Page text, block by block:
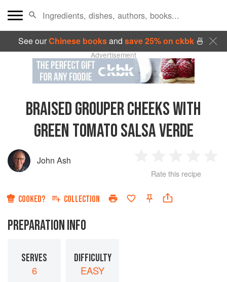
See ourChinese booksand save 25% on ckbk🍜
Advertisement
BRAISED GROUPER CHEEKS WITH
GREEN TOMATO SALSA VERDE
John Ash
Star
2
Stars
3
Stars
4
Rate this recipe
COOKED? COLLECTION
PREPARATION INFO
SERVES
6
DIFFICULTY
EASY